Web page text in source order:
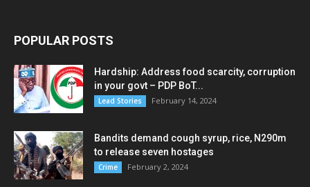
POPULAR POSTS
Hardship: Address food scarcity, corruption
in your govt – PDP BoT...
Lead Stories February 14, 2024
Bandits demand cough syrup, rice, N290m
to release seven hostages
Crime February 2, 2024